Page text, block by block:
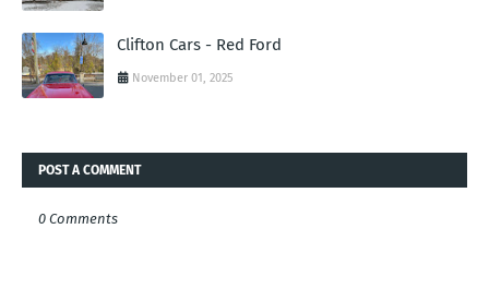
Clifton Cars - Red Ford
November 01, 2025
POST A COMMENT
0 Comments